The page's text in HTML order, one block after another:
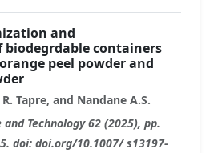
and
containers
peel powder and
Tapre, and Nandane A.S.
Technology 62 (2025), pp.
doi: doi.org/10.1007/ s13197-